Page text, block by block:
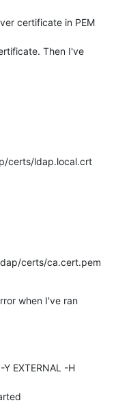
certificate in PEM
Then I've
certs/ldap.local.crt
certs/ca.cert.pem
when I've ran
EXTERNAL -H